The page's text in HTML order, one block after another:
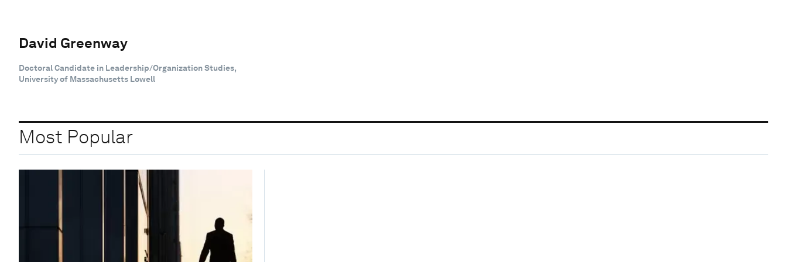
David Greenway
Doctoral Candidate in Leadership/Organization Studies,
University of Massachusetts Lowell
Most Popular